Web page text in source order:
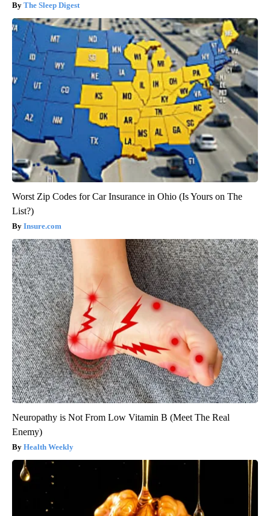
The Sleep Digest
Worst Zip Codes for Car Insurance in Ohio (Is Yours on The
List?)
Insure.com
Neuropathy is Not From Low Vitamin B (Meet The Real
Enemy)
Health Weekly